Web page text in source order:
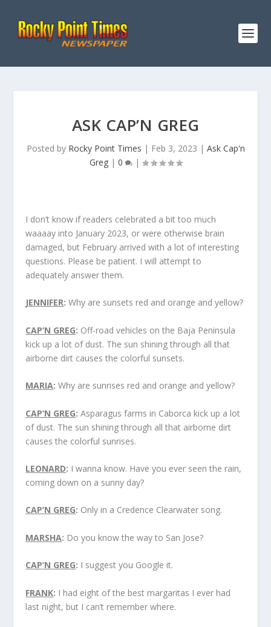
ASK CAP’N GREG
Posted by Rocky Point Times | Feb 3, 2023 | Ask Cap'n
Greg| 0 |
I don’t know if readers celebrated a bit too much
waaaay into January 2023, or were otherwise brain
damaged, but February arrived with a lot of interesting
questions. Please be patient. I will attempt to
adequately answer them.
JENNIFER: Why are sunsets red and orange and yellow?
CAP’N GREG: Off-road vehicles on the Baja Peninsula
kick up a lot of dust. The sun shining through all that
airborne dirt causes the colorful sunsets.
MARIA: Why are sunrises red and orange and yellow?
CAP’N GREG: Asparagus farms in Caborca kick up a lot
of dust. The sun shining through all that airborne dirt
causes the colorful sunrises.
LEONARD: I wanna know. Have you ever seen the rain,
coming down on a sunny day?
CAP’N GREG: Only in a Credence Clearwater song.
MARSHA: Do you know the way to San Jose?
CAP’N GREG: I suggest you Google it.
FRANK: I had eight of the best margaritas I ever had
last night, but I can’t remember where.